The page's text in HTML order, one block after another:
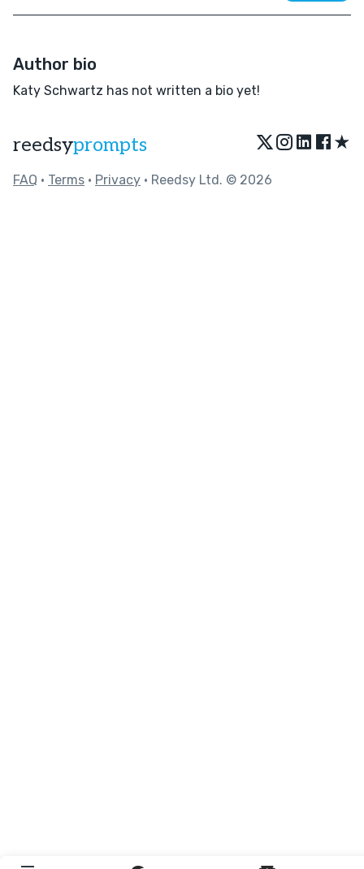
Author bio
Katy Schwartz has not written a bio yet!
reedsyprompts ★
FAQ • Terms • Privacy • Reedsy Ltd. © 2026